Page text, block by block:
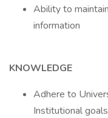
Ability to
information
KNOWLEDGE
Adhere to
Institutional